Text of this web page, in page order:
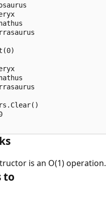
is an O(1) operation.
to